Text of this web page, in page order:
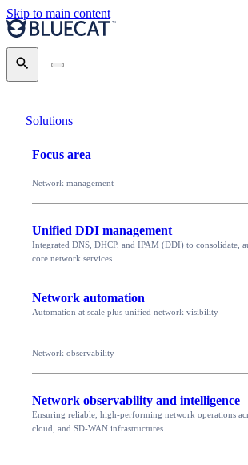
Skip to main content
Search
Solutions
Focus area
Network management
Unified DDI management
Integrated DNS, DHCP, and IPAM (DDI) to consolidate,
core network services
Network automation
Automation at scale plus unified network visibility
Network observability
Network observability and intelligence
Ensuring reliable, high-performing network operations
cloud, and SD-WAN infrastructures